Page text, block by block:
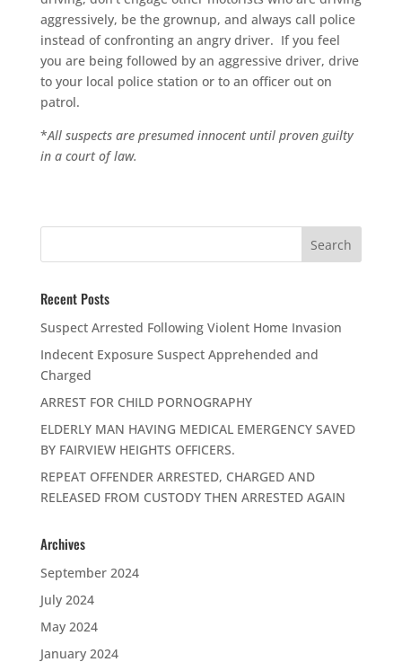
aggressively, be the grownup, and always call police
instead of confronting an angry driver. If you feel
you are being followed by an aggressive driver, drive
to your local police station or to an officer out on
patrol.
*All suspects are presumed innocent until proven guilty
in a court of law.
Recent Posts
Suspect Arrested Following Violent Home Invasion
Indecent Exposure Suspect Apprehended and
Charged
ARREST FOR CHILD PORNOGRAPHY
ELDERLY MAN HAVING MEDICAL EMERGENCY SAVED
BY FAIRVIEW HEIGHTS OFFICERS.
REPEAT OFFENDER ARRESTED, CHARGED AND
RELEASED FROM CUSTODY THEN ARRESTED AGAIN
Archives
September 2024
July 2024
May 2024
January 2024